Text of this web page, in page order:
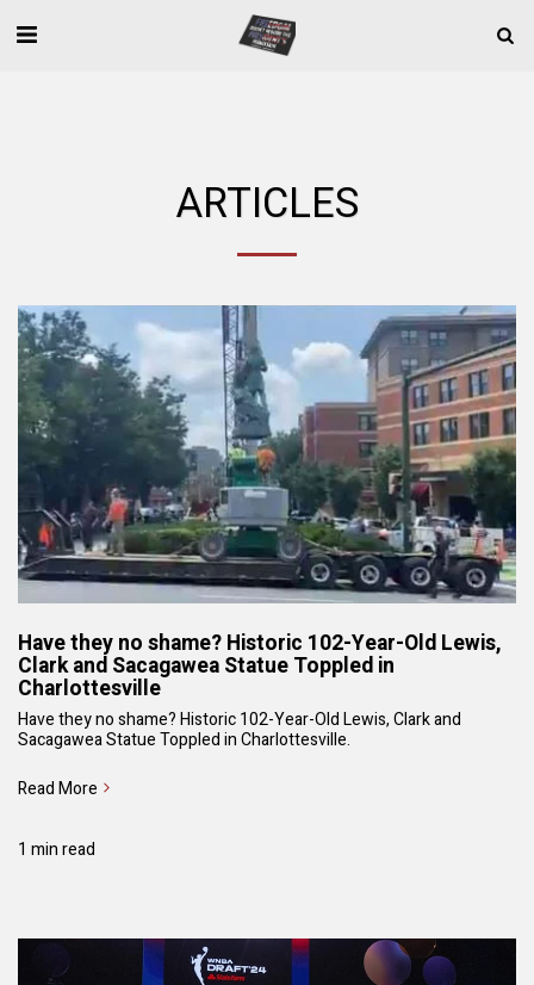
ARTICLES
Have they no shame? Historic 102-Year-Old Lewis,
Clark and Sacagawea Statue Toppled in
Charlottesville
Have they no shame? Historic 102-Year-Old Lewis, Clark and
Sacagawea Statue Toppled in Charlottesville.
Read More
1 min read